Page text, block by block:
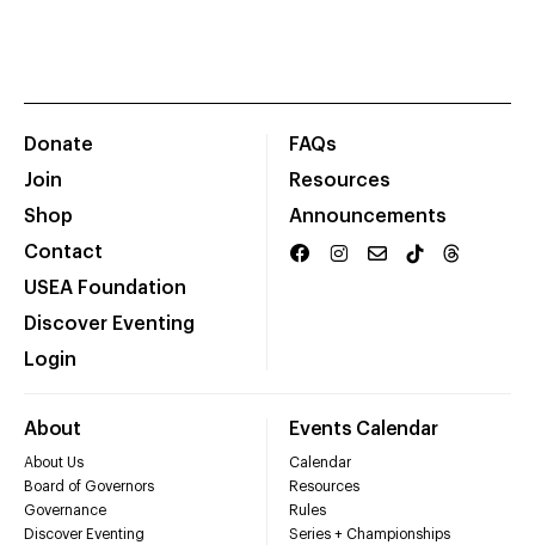
Donate
Join
Shop
Contact
USEA Foundation
Discover Eventing
Login
FAQs
Resources
Announcements
About
About Us
Board of Governors
Governance
Discover Eventing
Events Calendar
Calendar
Resources
Rules
Series + Championships